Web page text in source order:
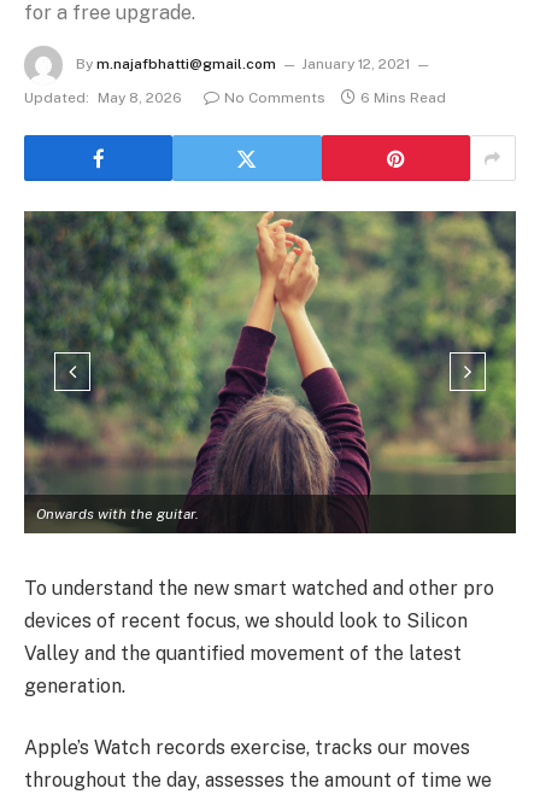
for a free upgrade.
By m.najafbhatti@gmail.com
January 12, 2021
Updated:
May 8, 2026 No Comments 6 Mins Read
Onwards with the guitar.
To understand the new smart watched and other pro
devices of recent focus, we should look to Silicon
Valley and the quantified movement of the latest
generation.
Apple’s Watch records exercise, tracks our moves
throughout the day, assesses the amount of time we